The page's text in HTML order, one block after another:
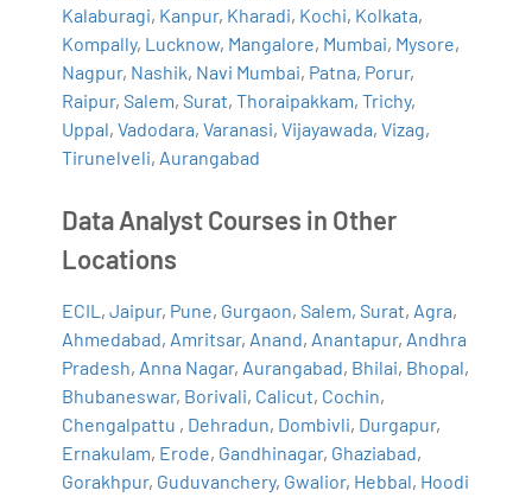
Kalaburagi, Kanpur, Kharadi, Kochi, Kolkata,
Kompally, Lucknow, Mangalore, Mumbai, Mysore,
Nagpur, Nashik, Navi Mumbai, Patna, Porur,
Raipur,Salem,Surat,Thoraipakkam,Trichy,
Uppal,Vadodara,Varanasi,Vijayawada,Vizag,
Tirunelveli, Aurangabad
Data Analyst Courses in Other
Locations
ECIL ,Jaipur, Pune, Gurgaon,Salem,Surat, Agra,
Ahmedabad, Amritsar, Anand, Anantapur, Andhra
Pradesh, Anna Nagar, Aurangabad, Bhilai, Bhopal,
Bhubaneswar, Borivali, Calicut, Cochin,
Chengalpattu , Dehradun, Dombivli, Durgapur,
Ernakulam, Erode, Gandhinagar, Ghaziabad,
Gorakhpur, Guduvanchery, Gwalior, Hebbal, Hoodi